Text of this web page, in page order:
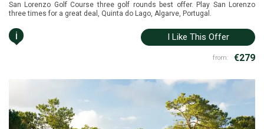
San Lorenzo Golf Course three golf rounds best offer. Play San Lorenzo
three times for a great deal, Quinta do Lago, Algarve, Portugal.
i I Like This Offer
from: €279